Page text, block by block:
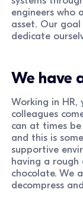
engineers who
asset. Our
dedicate
We have
Working in HR,
colleagues
can at times be
and this is
supportive
having a rough
chocolate. We
decompress